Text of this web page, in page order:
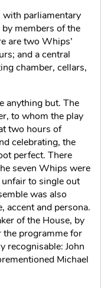
with parliamentary
members of the
are two Whips’
and a central
chamber, cellars,
anything but. The
to whom the play
two hours of
celebrating, the
perfect. There
seven Whips were
to single out
was also
accent and persona.
of the House, by
the programme for
recognisable: John
Michael